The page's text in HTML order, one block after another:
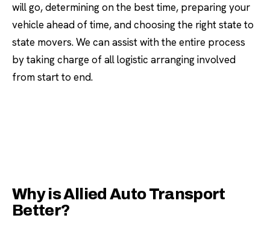
will go, determining on the best time, preparing your
vehicle ahead of time, and choosing the right state to
state movers. We can assist with the entire process
by taking charge of all logistic arranging involved
from start to end.
Why is Allied Auto Transport
Better?